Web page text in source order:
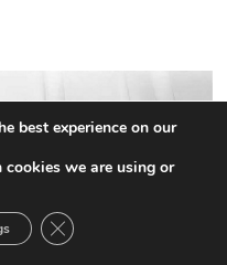
best experience on our
we are using or
CLOSE GDPR